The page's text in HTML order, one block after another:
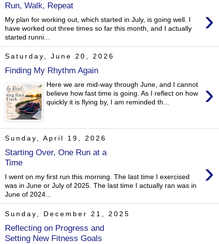
Run, Walk, Repeat ›
My plan for working out, which started in July, is going well. I
have worked out three times so far this month, and I actually
started runni...
Saturday, June 20, 2026
Finding My Rhythm Again
›
Here we are mid-way through June, and I cannot
believe how fast time is going. As I reflect on how
quickly it is flying by, I am reminded th...
Sunday, April 19, 2026
Starting Over, One Run at a
Time
›
I went on my first run this morning. The last time I exercised
was in June or July of 2025. The last time I actually ran was in
June of 2024...
Sunday, December 21, 2025
Reflecting on Progress and
Setting New Fitness Goals